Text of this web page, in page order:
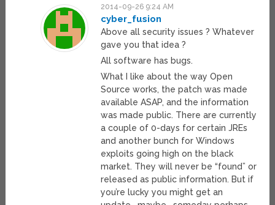
2014-09-26 9:24 AM
cyber_fusion
Above all security issues ? Whatever
gave you that idea ?
All software has bugs.
What I like about the way Open
Source works, the patch was made
available ASAP, and the information
was made public. There are currently
a couple of 0-days for certain JREs
and another bunch for Windows
exploits going high on the black
market. They will never be “found” or
released as public information. But if
you’re lucky you might get an